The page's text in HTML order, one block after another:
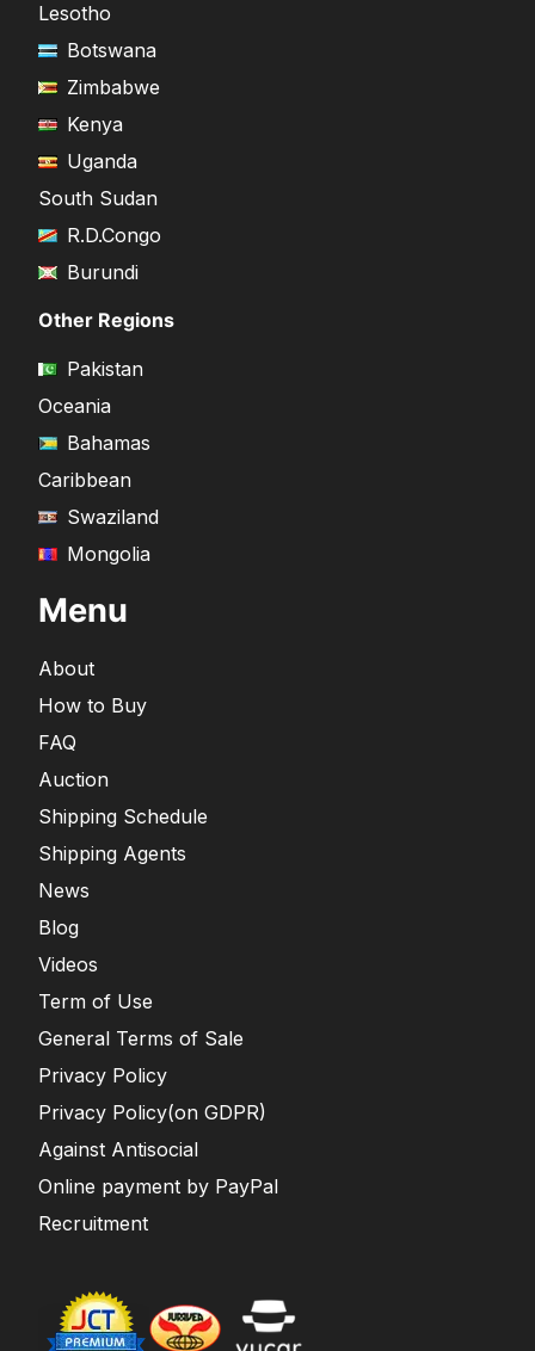
Lesotho
Botswana
Zimbabwe
Kenya
Uganda
South Sudan
R.D.Congo
Burundi
Other Regions
Pakistan
Oceania
Bahamas
Caribbean
Swaziland
Mongolia
Menu
About
How to Buy
FAQ
Auction
Shipping Schedule
Shipping Agents
News
Blog
Videos
Term of Use
General Terms of Sale
Privacy Policy
Privacy Policy(on GDPR)
Against Antisocial
Online payment by PayPal
Recruitment